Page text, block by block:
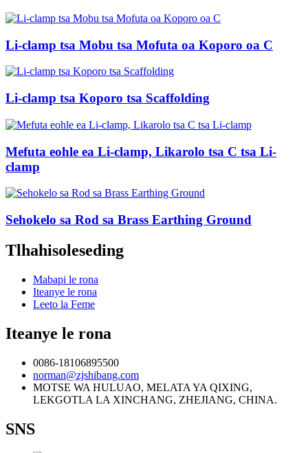
Li-clamp tsa Mobu tsa Mofuta oa Koporo oa C
Li-clamp tsa Koporo tsa Scaffolding
Mefuta eohle ea Li-clamp, Likarolo tsa C tsa Li-
clamp
Sehokelo sa Rod sa Brass Earthing Ground
Tlhahisoleseding
Mabapi le rona
Iteanye le rona
Leeto la Feme
Iteanye le rona
0086-18106895500
norman@zjshibang.com
MOTSE WA HULUAO, MELATA YA QIXING,
LEKGOTLA LA XINCHANG, ZHEJIANG, CHINA.
SNS